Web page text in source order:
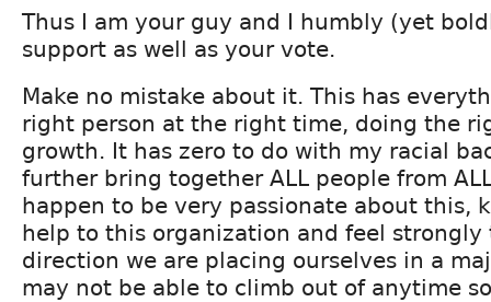
Thus I am your guy and I humbly (yet
support as well as your vote.
Make no mistake about it. This has
right person at the right time, doing the
growth. It has zero to do with my racial
further bring together ALL people from
happen to be very passionate about this,
help to this organization and feel
direction we are placing ourselves in a
may not be able to climb out of anytime